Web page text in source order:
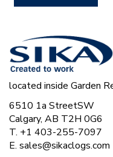
located inside Garden
6510 1a StreetSW
Calgary, AB T2H 0G6
T. +1 403-255-7097
E. sales@sikaclogs.com